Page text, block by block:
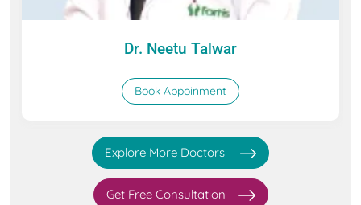
Dr. Neetu Talwar
Book Appoinment
Explore More Doctors
Get Free Consultation